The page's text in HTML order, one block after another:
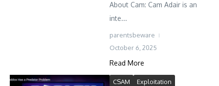
About Cam: Cam Adair is an
inte...
parentsbeware
October 6, 2025
Read More
CSAM
Exploitation